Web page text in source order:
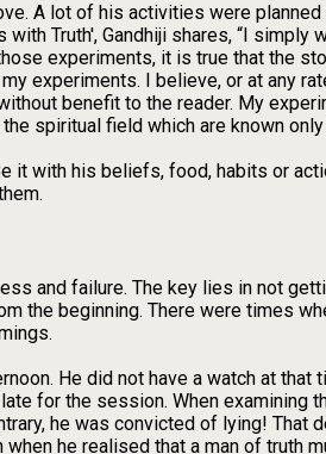
A lot of his activities were planned
Truth', Gandhiji shares, “I simply
experiments, it is true that the
experiments. I believe, or at any
benefit to the reader. My
spiritual field which are known
it with his beliefs, food, habits or
and failure. The key lies in not
the beginning. There were times
He did not have a watch at that
for the session. When examining
he was convicted of lying! That
he realised that a man of truth